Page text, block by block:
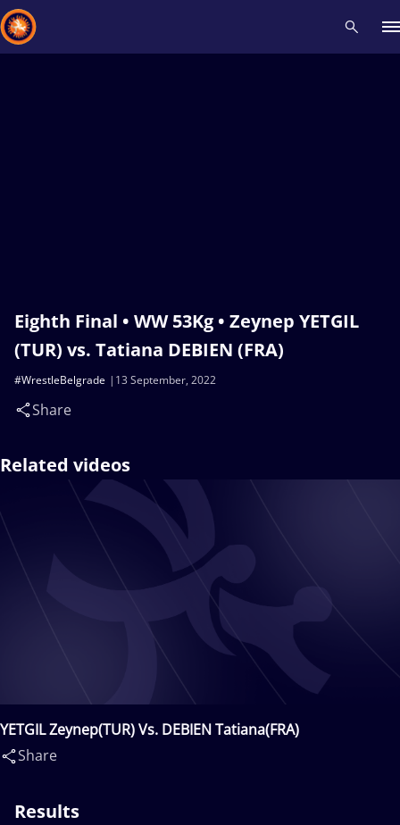
Eighth Final • WW 53Kg • Zeynep YETGIL
(TUR) vs. Tatiana DEBIEN (FRA)
13 September, 2022
#WrestleBelgrade
Share
Related videos
YETGIL Zeynep(TUR) Vs. DEBIEN Tatiana(FRA)
Share
Results